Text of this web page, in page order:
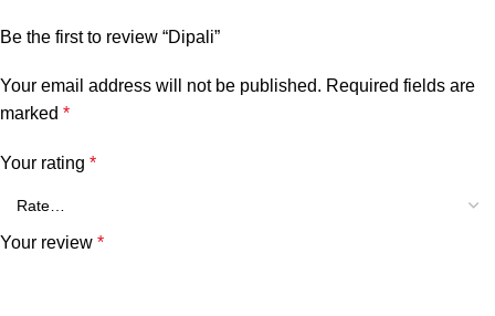
Be the first to review “Dipali”
Your email address will not be published. Required fields are
marked *
Your rating *
Your review *